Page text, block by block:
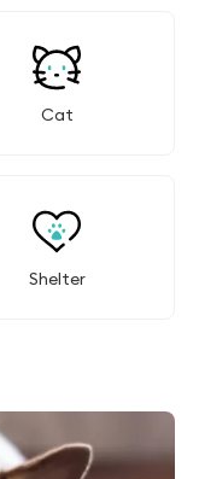
Cat
Shelter